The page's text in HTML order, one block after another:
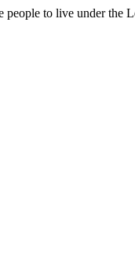
people to live under the